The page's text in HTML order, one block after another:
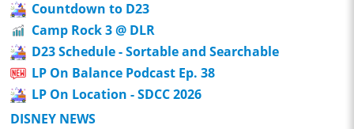
Countdown to D23
Camp Rock 3 @ DLR
D23 Schedule - Sortable and Searchable
LP On Balance Podcast Ep. 38
LP On Location - SDCC 2026
DISNEY NEWS